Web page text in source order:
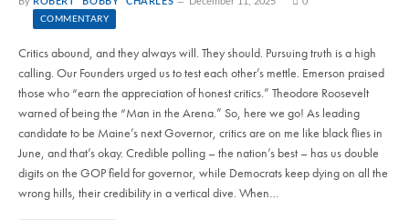
COMMENTARY
Critics abound, and they always will. They should. Pursuing truth is a high
calling. Our Founders urged us to test each other’s mettle. Emerson praised
those who “earn the appreciation of honest critics.” Theodore Roosevelt
warned of being the “Man in the Arena.” So, here we go! As leading
candidate to be Maine’s next Governor, critics are on me like black flies in
June, and that’s okay. Credible polling – the nation’s best – has us double
digits on the GOP field for governor, while Democrats keep dying on all the
wrong hills, their credibility in a vertical dive. When…